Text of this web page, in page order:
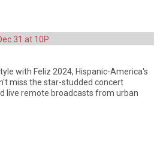
31 at 10P
with Feliz 2024, Hispanic-America's
miss the star-studded concert
live remote broadcasts from urban